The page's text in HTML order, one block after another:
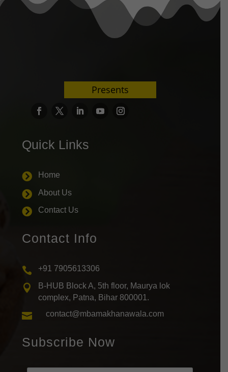
Presents
Quick Links
 Home
 About Us
 Contact Us
Contact Info
 +91 7905613306

B-HUB Block A, 5th floor, Maurya lok
complex, Patna, Bihar 800001.
 contact@mbamakhanawala.com
Subscribe Now